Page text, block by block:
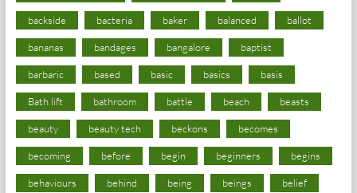
backside bacteria baker balanced ballot
bananas bandages bangalore baptist
barbaric based basic basics basis
Bath lift bathroom battle beach beasts
beauty beauty tech beckons becomes
becoming before begin beginners begins
behaviours behind being beings belief